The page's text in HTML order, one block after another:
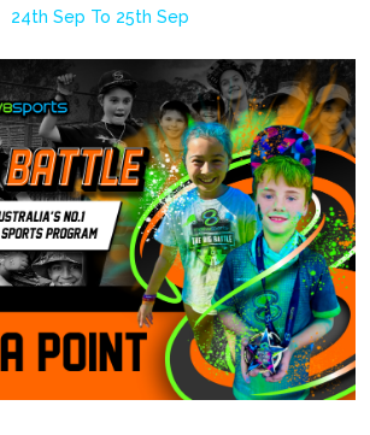
24th Sep To 25th Sep